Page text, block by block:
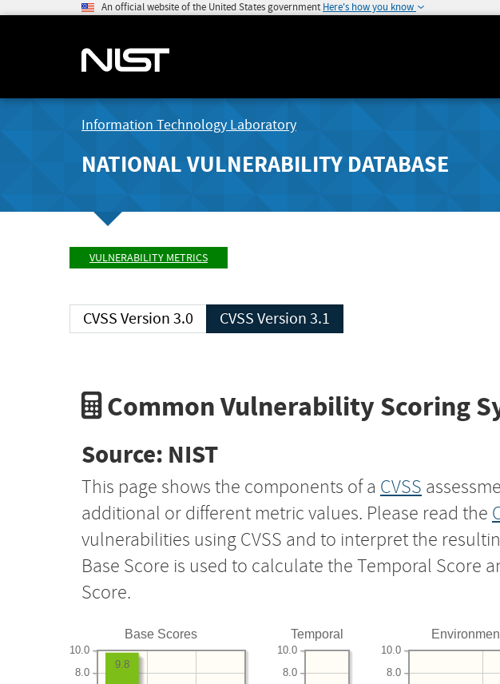
An official website of the United States government Here's how you know
Information Technology Laboratory
NATIONAL VULNERABILITY DATABASE
VULNERABILITY METRICS
CVSS Version 3.0 CVSS Version 3.1
Common Vulnerability Scoring
Source: NIST
This page shows the components of a CVSS
additional or different metric values. Please read the
vulnerabilities using CVSS and to interpret the
Base Score is used to calculate the Temporal Score
Score.
Base Scores
8.0
10.0
9.8
Temporal
8.0
10.0
8.0
10.0